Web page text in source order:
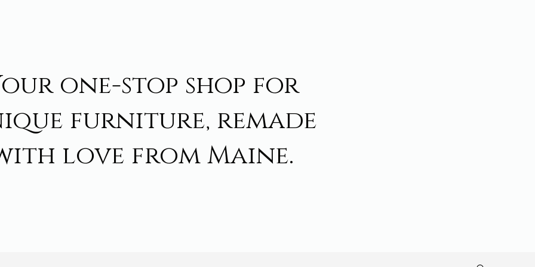
one-stop shop for
furniture, remade
love from Maine.